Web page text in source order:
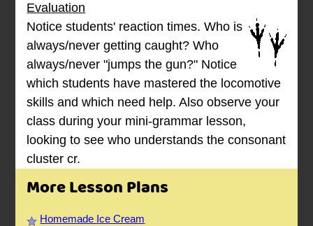
Evaluation
Notice students' reaction times. Who is
always/never getting caught? Who
always/never "jumps the gun?" Notice
which students have mastered the locomotive
skills and which need help. Also observe your
class during your mini-grammar lesson,
looking to see who understands the consonant
cluster cr.
More Lesson Plans
Homemade Ice Cream